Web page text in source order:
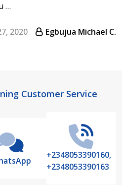
…
2020 Egbujua Michael C.
Customer Service
+2348053390160,
+2348053390163